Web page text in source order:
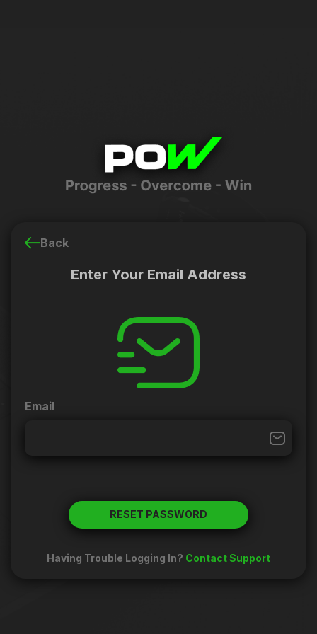
Back
Enter Your Email Address
Email
RESET PASSWORD
Having Trouble Logging In? Contact Support